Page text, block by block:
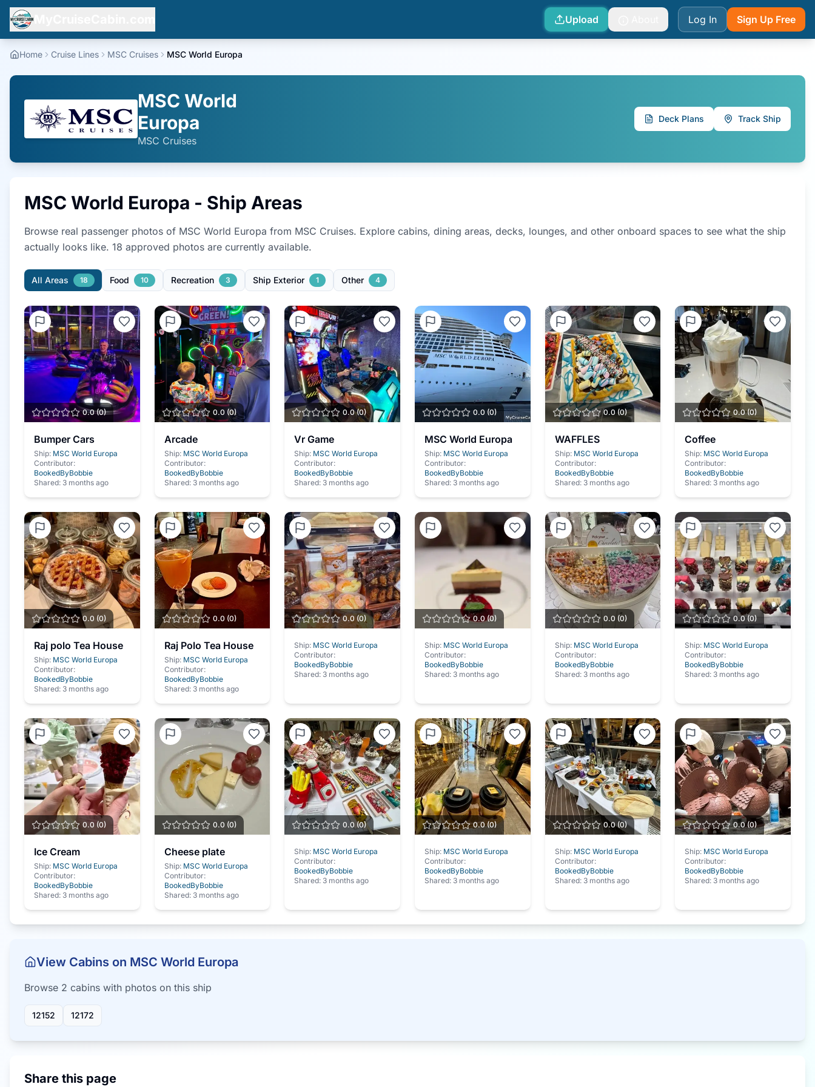
Upload Log In Sign Up Free
Home Cruise Lines MSC Cruises MSC World Europa
MSC World
Europa
MSC Cruises
Deck Plans Track Ship
MSC World Europa - Ship Areas
Browse real passenger photos of MSC World Europa from MSC Cruises. Explore cabins, dining areas, decks, lounges, and other onboard spaces to see what the ship
actually looks like. 18 approved photos are currently available.
All Areas 18 Food 10 Recreation 3 Ship Exterior 1 Other 4
0.0(0)
Bumper Cars
Ship: MSC World Europa
Contributor:
BookedByBobbie
Shared: 3 months ago
0.0 (0)
Arcade
Ship: MSC World Europa
Contributor:
BookedByBobbie
Shared: 3 months ago
0.0(0)
Vr Game
Ship: MSC World Europa
Contributor:
BookedByBobbie
Shared: 3 months ago
0.0 (0)
MSC World Europa
Ship: MSC World Europa
Contributor:
BookedByBobbie
Shared: 3 months ago
0.0 (0)
WAFFLES
Ship: MSC World Europa
Contributor:
BookedByBobbie
Shared: 3 months ago
0.0(0)
Coffee
Ship: MSC World Europa
Contributor:
BookedByBobbie
Shared: 3 months ago
0.0 (0)
Raj polo Tea House
Ship: MSC World Europa
Contributor:
BookedByBobbie
Shared: 3 months ago
0.0 (0)
Raj Polo Tea House
Ship: MSC World Europa
Contributor:
BookedByBobbie
Shared: 3 months ago
0.0 (0)
Ship: MSC World Europa
Contributor:
BookedByBobbie
Shared: 3 months ago
0.0(0)
Ship: MSC World Europa
Contributor:
BookedByBobbie
Shared: 3 months ago
0.0 (0)
Ship: MSC World Europa
Contributor:
BookedByBobbie
Shared: 3 months ago
0.0 (0)
Ship: MSC World Europa
Contributor:
BookedByBobbie
Shared: 3 months ago
0.0 (0)
Ice Cream
Ship: MSC World Europa
Contributor:
BookedByBobbie
Shared: 3 months ago
0.0 (0)
Cheese plate
Ship: MSC World Europa
Contributor:
BookedByBobbie
Shared: 3 months ago
0.0 (0)
Ship: MSC World Europa
Contributor:
BookedByBobbie
Shared: 3 months ago
0.0(0)
Ship: MSC World Europa
Contributor:
BookedByBobbie
Shared: 3 months ago
0.0(0)
Ship: MSC World Europa
Contributor:
BookedByBobbie
Shared: 3 months ago
0.0(0)
Ship: MSC World Europa
Contributor:
BookedByBobbie
Shared: 3 months ago
View Cabins on MSC World Europa
Browse 2 cabins with photos on this ship
12152 12172
Share this page